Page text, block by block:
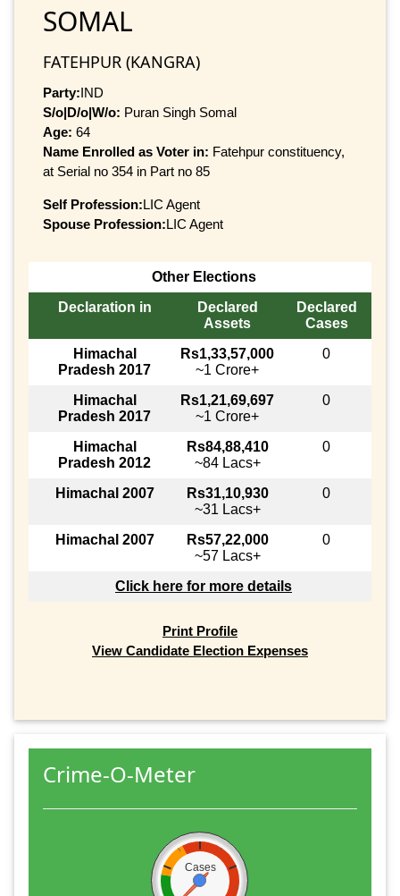
SOMAL
FATEHPUR (KANGRA)
Party:IND
S/o|D/o|W/o: Puran Singh Somal
Age: 64
Name Enrolled as Voter in: Fatehpur constituency,
at Serial no 354 in Part no 85
Self Profession:LIC Agent
Spouse Profession:LIC Agent
Other Elections
Declaration in
Declared
Assets
Declared
Cases
Himachal
Pradesh 2017
Rs1,33,57,000
~1 Crore+
0
Himachal
Pradesh 2017
Rs1,21,69,697
~1 Crore+
0
Himachal
Pradesh 2012
Rs84,88,410
~84 Lacs+
0
Himachal 2007
Rs31,10,930
~31 Lacs+
0
Himachal 2007
Rs57,22,000
~57 Lacs+
0
Click here for more details
Print Profile
View Candidate Election Expenses
Crime-O-Meter
Cases